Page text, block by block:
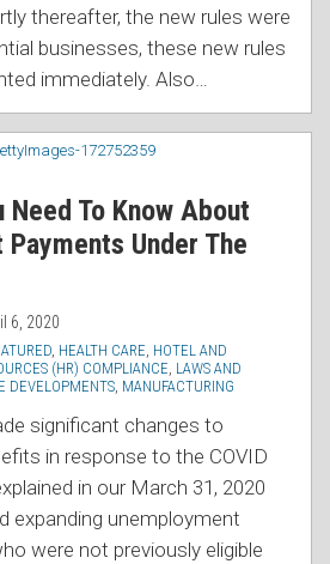
thereafter, the new rules were
businesses, these new rules
immediately. Also…
Need To Know About
Under The
6, 2020
, HEALTH CARE, HOTEL AND
(HR) COMPLIANCE, LAWS AND
DEVELOPMENTS, MANUFACTURING
significant changes to
in response to the COVID
in our March 31, 2020
expanding unemployment
were not previously eligible